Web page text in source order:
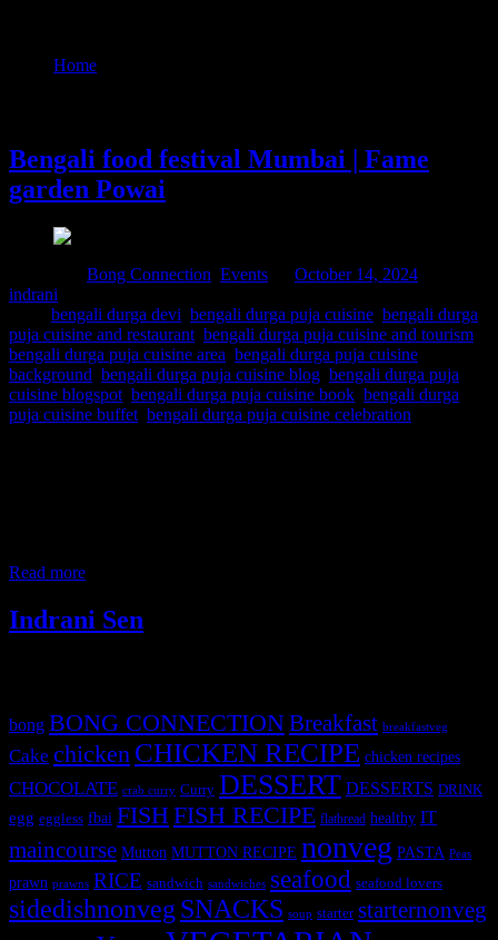
Home
Bengali food festival Mumbai | Fame
garden Powai
Bong Connection Events October 14, 2024
indrani
bengali durga devi bengali durga puja cuisine bengali durga
puja cuisine and restaurant bengali durga puja cuisine and tourism
bengali durga puja cuisine area bengali durga puja cuisine
background bengali durga puja cuisine blog bengali durga puja
cuisine blogspot bengali durga puja cuisine book bengali durga
puja cuisine buffet bengali durga puja cuisine celebration
Read more
Indrani Sen
bong BONG CONNECTIONBreakfast breakfastveg
Cake chicken CHICKEN RECIPE chicken recipes
CHOCOLATE crab curry Curry DESSERT DESSERTS DRINK
egg eggless fbai FISHFISH RECIPE flatbread healthy IT
maincourse Mutton MUTTON RECIPE nonveg PASTA Peas
prawn prawns RICE sandwich sandwiches seafood seafood lovers
sidedishnonvegSNACKS soup starter starternonveg